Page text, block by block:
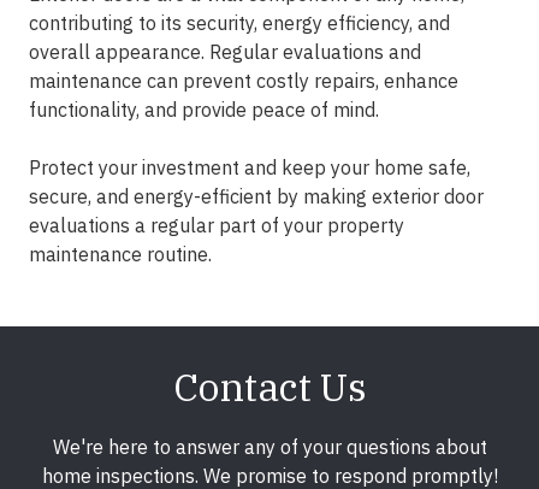
contributing to its security, energy efficiency, and
overall appearance. Regular evaluations and
maintenance can prevent costly repairs, enhance
functionality, and provide peace of mind.
Protect your investment and keep your home safe,
secure, and energy-efficient by making exterior door
evaluations a regular part of your property
maintenance routine.
Contact Us
We're here to answer any of your questions about
home inspections. We promise to respond promptly!